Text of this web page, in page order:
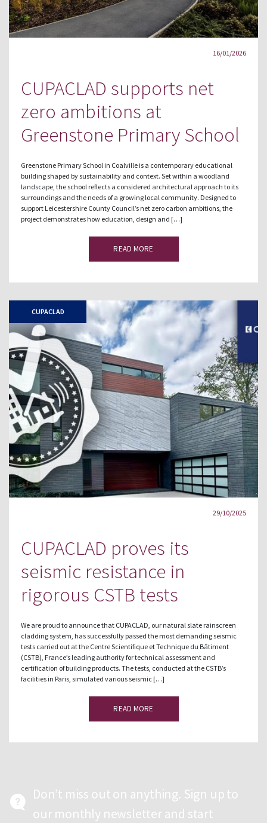
16/01/2026
CUPACLAD supports net
zero ambitions at
Greenstone Primary School
Greenstone Primary School in Coalville is a contemporary educational
building shaped by sustainability and context. Set within a woodland
landscape, the school reflects a considered architectural approach to its
surroundings and the needs of a growing local community. Designed to
support Leicestershire County Council’s net zero carbon ambitions, the
project demonstrates how education, design and […]
READ MORE
CUPACLAD
29/10/2025
CUPACLAD proves its
seismic resistance in
rigorous CSTB tests
We are proud to announce that CUPACLAD, our natural slate rainscreen
cladding system, has successfully passed the most demanding seismic
tests carried out at the Centre Scientifique et Technique du Bâtiment
(CSTB), France’s leading authority for technical assessment and
certification of building products. The tests, conducted at the CSTB’s
facilities in Paris, simulated various seismic […]
READ MORE
Don’t miss out on anything. Sign up to
our monthly newsletter and start